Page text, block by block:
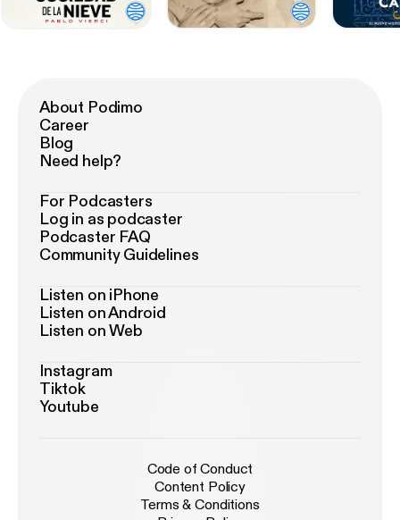
About Podimo
Career
Blog
Need help?
For Podcasters
Log in as podcaster
Podcaster FAQ
Community Guidelines
Listen on iPhone
Listen on Android
Listen on Web
Instagram
Tiktok
Youtube
Code of Conduct
Content Policy
Terms & Conditions